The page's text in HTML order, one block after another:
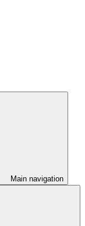
Main navigation